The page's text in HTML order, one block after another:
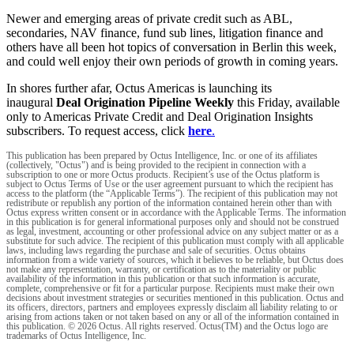
Newer and emerging areas of private credit such as ABL,
secondaries, NAV finance, fund sub lines, litigation finance and
others have all been hot topics of conversation in Berlin this week,
and could well enjoy their own periods of growth in coming years.
In shores further afar, Octus Americas is launching its
inaugural Deal Origination Pipeline Weekly this Friday, available
only to Americas Private Credit and Deal Origination Insights
subscribers. To request access, click here.
This publication has been prepared by Octus Intelligence, Inc. or one of its affiliates
(collectively, "Octus") and is being provided to the recipient in connection with a
subscription to one or more Octus products. Recipient’s use of the Octus platform is
subject to Octus Terms of Use or the user agreement pursuant to which the recipient has
access to the platform (the “Applicable Terms”). The recipient of this publication may not
redistribute or republish any portion of the information contained herein other than with
Octus express written consent or in accordance with the Applicable Terms. The information
in this publication is for general informational purposes only and should not be construed
as legal, investment, accounting or other professional advice on any subject matter or as a
substitute for such advice. The recipient of this publication must comply with all applicable
laws, including laws regarding the purchase and sale of securities. Octus obtains
information from a wide variety of sources, which it believes to be reliable, but Octus does
not make any representation, warranty, or certification as to the materiality or public
availability of the information in this publication or that such information is accurate,
complete, comprehensive or fit for a particular purpose. Recipients must make their own
decisions about investment strategies or securities mentioned in this publication. Octus and
its officers, directors, partners and employees expressly disclaim all liability relating to or
arising from actions taken or not taken based on any or all of the information contained in
this publication. © 2026 Octus. All rights reserved. Octus(TM) and the Octus logo are
trademarks of Octus Intelligence, Inc.